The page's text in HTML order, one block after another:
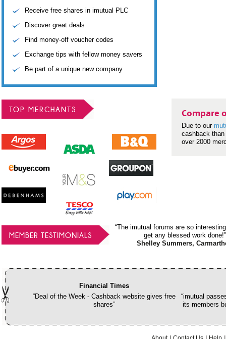
Receive free shares in imutual PLC
Discover great deals
Find money-off voucher codes
Exchange tips with fellow money savers
Be part of a unique new company
TOP MERCHANTS Compare
Due to our
cashback
over 2000
MEMBER TESTIMONIALS
“The imutual forums are so
get any blessed work done!”
Shelley Summers,
Financial Times
“Deal of the Week - Cashback website gives free
shares”
“imutual
its members